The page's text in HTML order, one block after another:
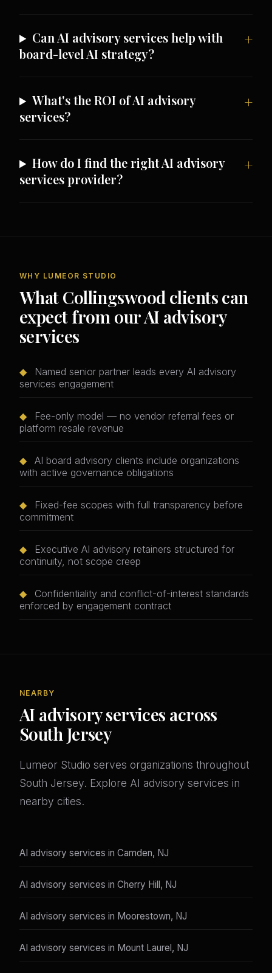
Can AI advisory services help with
board-level AI strategy?
What's the ROI of AI advisory
services?
How do I find the right AI advisory
services provider?
WHY LUMEOR STUDIO
What Collingswood clients can
expect from our AI advisory
services
◆
Named senior partner leads every AI advisory
services engagement
◆
Fee-only model — no vendor referral fees or
platform resale revenue
◆
AI board advisory clients include organizations
with active governance obligations
◆
Fixed-fee scopes with full transparency before
commitment
◆
Executive AI advisory retainers structured for
continuity, not scope creep
◆
Confidentiality and conflict-of-interest standards
enforced by engagement contract
NEARBY
AI advisory services across
South Jersey
Lumeor Studio serves organizations throughout
South Jersey. Explore AI advisory services in
nearby cities.
AI advisory services in Camden, NJ
AI advisory services in Cherry Hill, NJ
AI advisory services in Moorestown, NJ
AI advisory services in Mount Laurel, NJ